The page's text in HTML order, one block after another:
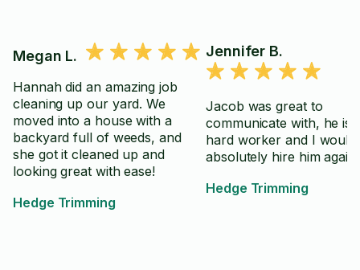
Megan L.
Hannah did an amazing job
cleaning up our yard. We
moved into a house with a
backyard full of weeds, and
she got it cleaned up and
looking great with ease!
Hedge Trimming
Jennifer B.
Jacob was great to
communicate with, he is
hard worker and I would
absolutely hire him again.
Hedge Trimming